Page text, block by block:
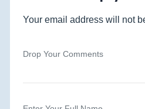
Your email address will not